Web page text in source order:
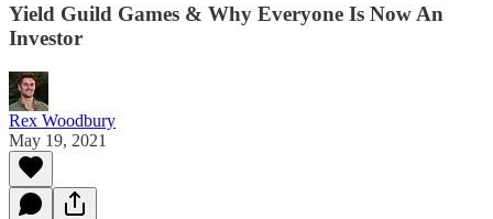
Yield Guild Games & Why Everyone Is Now An
Investor
Rex Woodbury
May 19, 2021